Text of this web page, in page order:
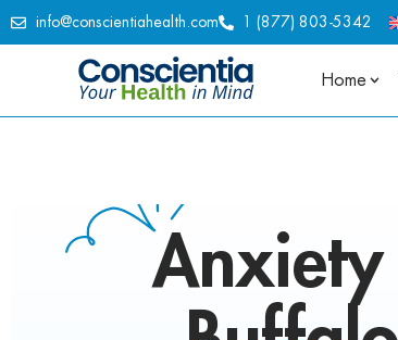
info@conscientiahealth.com 1 (877) 803-5342
Home
Anxiety